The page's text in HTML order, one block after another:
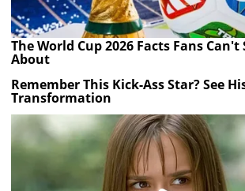
The World Cup 2026 Facts Fans
About
Remember This Kick-Ass Star? See
Transformation